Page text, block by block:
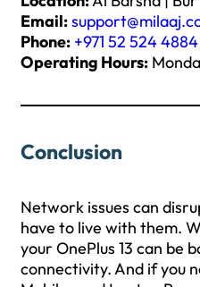
Email:
Phone: +971 52 524 4884
Operating Hours:
Conclusion
Network issues can
have to live with them.
your OnePlus 13 can be
connectivity. And if you